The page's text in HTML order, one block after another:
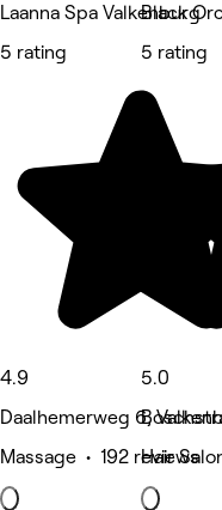
Laanna Spa Valkenburg
5 rating
4.9
Daalhemerweg 6,
Massage • 192 reviews
Black
5 rating
5.0
Hair